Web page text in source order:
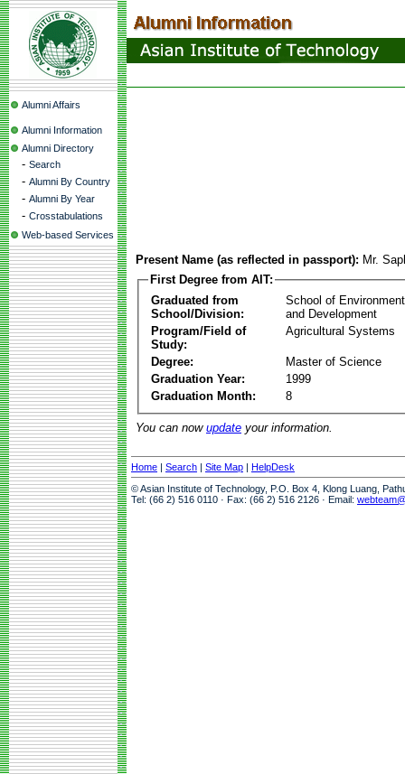
Alumni Affairs
Alumni Information
Alumni Directory
- Search
- Alumni By Country
- Alumni By Year
- Crosstabulations
Web-based Services
Present Name (as reflected in passport): Mr.
First Degree from AIT:
Graduated from
School/Division:
School of
and Development
Program/Field of
Study:
Agricultural Systems
Degree:
Master of Science
Graduation Year:
1999
Graduation Month:
8
You can now update your information.
Home | Search | Site Map | HelpDesk
© Asian Institute of Technology, P.O. Box 4, Klong Luang,
Tel: (66 2) 516 0110 · Fax: (66 2) 516 2126 · Email: